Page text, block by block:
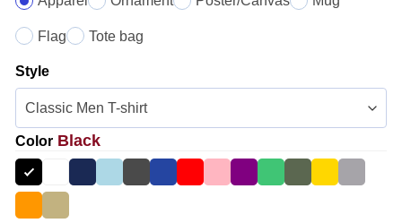
Flag Tote bag
Style
Color Black